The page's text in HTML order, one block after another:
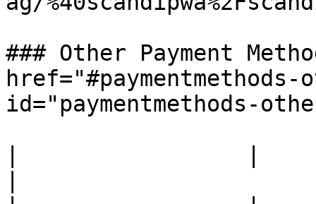
### Other Payment
href="#paymentmethods-
id="paymentmethods-